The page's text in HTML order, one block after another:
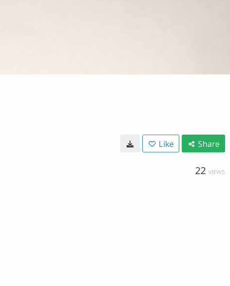
Like Share
22 VIEWS